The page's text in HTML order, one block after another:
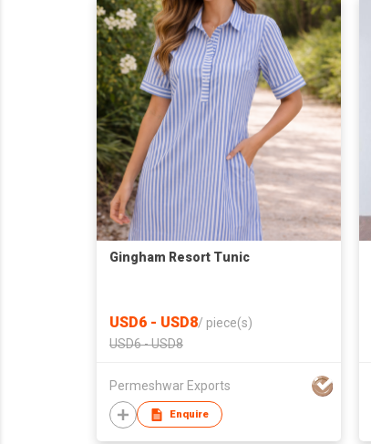
Gingham Resort Tunic
USD6 - USD8/ piece(s)
USD6 - USD8
Permeshwar Exports
Enquire